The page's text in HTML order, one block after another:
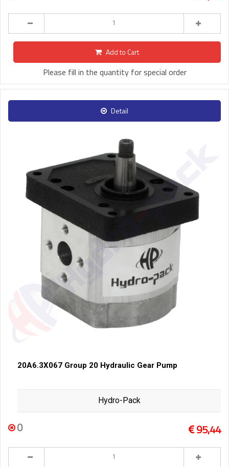
Add to Cart
Please fill in the quantity for special order
Detail
20A6.3X067 Group 20 Hydraulic Gear Pump
Hydro-Pack
0 95,44